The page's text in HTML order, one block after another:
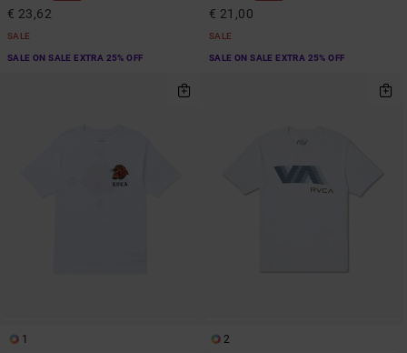
€ 23,62
SALE
SALE ON SALE EXTRA 25% OFF
€ 21,00
SALE
SALE ON SALE EXTRA 25% OFF
1 2